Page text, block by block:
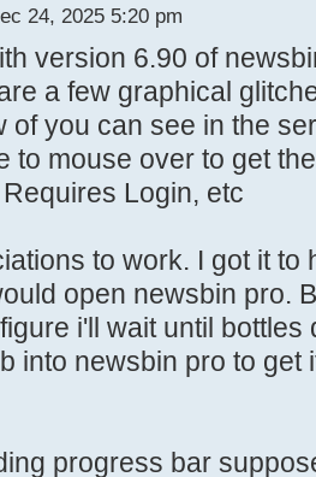
24, 2025 5:20 pm
version 6.90 of
a few graphical
of you can see in the
to mouse over to get
Login, etc
to work. I got it
open newsbin pro.
i'll wait until
into newsbin pro to get
progress bar